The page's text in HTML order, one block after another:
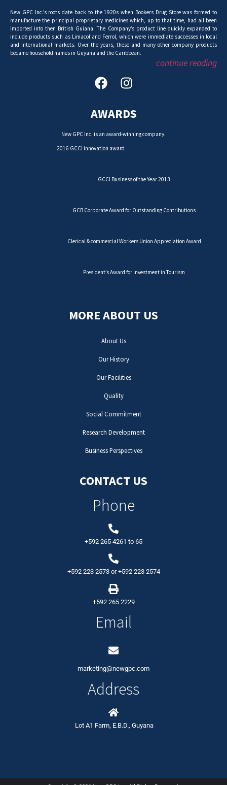
New GPC Inc.’s roots date back to the 1920s when Bookers Drug Store was formed to
manufacture the principal proprietary medicines which, up to that time, had all been
imported into then British Guiana. The Company’s product line quickly expanded to
include products such as Limacol and Ferrol, which were immediate successes in local
and international markets. Over the years, these and many other company products
became household names in Guyana and the Caribbean.
continue reading
AWARDS
New GPC Inc. is an award-winning company.
2016 GCCI innovation award
GCCI Business of the Year 2013
GCB Corporate Award for Outstanding Contributions
Clerical & commercial Workers Union Appreciation Award
President’s Award for Investment in Tourism
MORE ABOUT US
About Us
Our History
Our Facilities
Quality
Social Commitment
Research Development
Business Perspectives
CONTACT US
Phone
+592 265 4261 to 65
+592 223 2573or+592 223 2574
+592 265 2229
Email
marketing@newgpc.com
Address
Lot A1 Farm, E.B.D., Guyana